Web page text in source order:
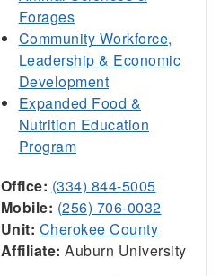
Forages
Community Workforce,
Leadership & Economic
Development
Expanded Food &
Nutrition Education
Program
Office: (334) 844-5005
Mobile: (256) 706-0032
Unit: Cherokee County
Affiliate: Auburn University